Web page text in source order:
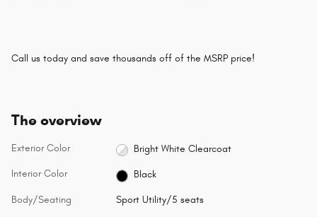
Call us today and save thousands off of the MSRP price!
The overview
Exterior Color Bright White Clearcoat
Interior Color Black
Body/Seating Sport Utility/5 seats